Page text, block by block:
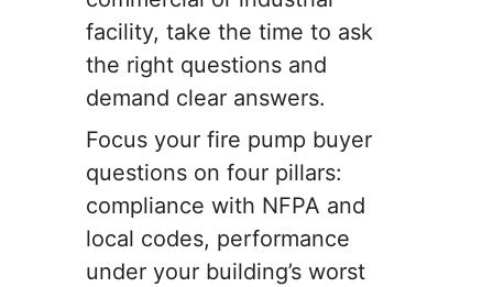
facility, take the time to ask
the right questions and
demand clear answers.
Focus your fire pump buyer
questions on four pillars:
compliance with NFPA and
local codes, performance
under your building’s worst